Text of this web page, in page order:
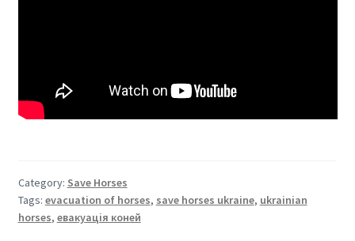
Category: Save Horses
Tags: evacuation of horses, save horses ukraine, ukrainian
horses, евакуація коней